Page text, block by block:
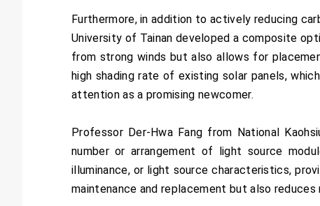
Furthermore, in addition to actively reducing
University of Tainan developed a composite
from strong winds but also allows for
high shading rate of existing solar panels,
attention as a promising newcomer.
Professor Der-Hwa Fang from National
number or arrangement of light source
illuminance, or light source characteristics,
maintenance and replacement but also